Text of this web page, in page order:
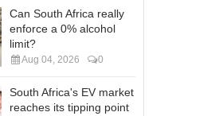
Can South Africa really
enforce a 0% alcohol
limit?
Aug 04, 2026 0
South Africa's EV market
reaches its tipping point